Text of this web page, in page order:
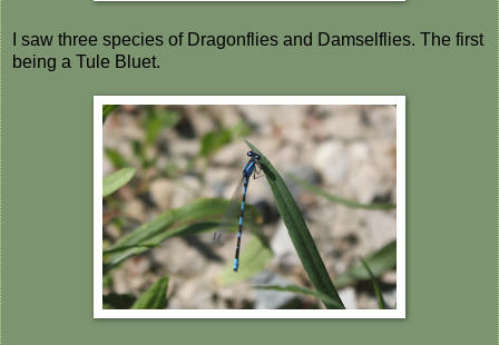
I saw three species of Dragonflies and Damselflies. The first
being a Tule Bluet.